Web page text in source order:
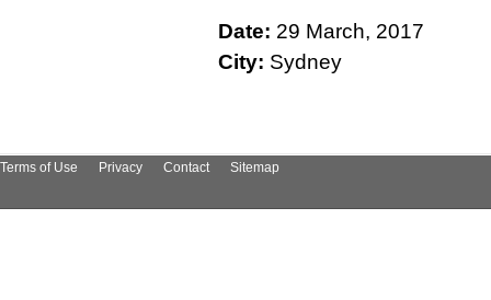
Date: 29 March, 2017
City: Sydney
Terms of Use Privacy Contact Sitemap